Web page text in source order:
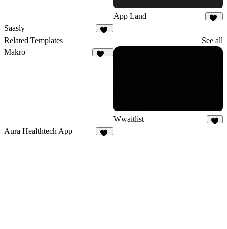
App Land
Saasly
Related Templates
See all
Makro
Wwaitlist
Aura Healthtech App